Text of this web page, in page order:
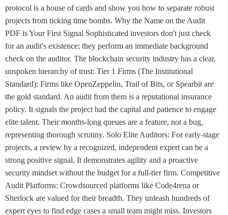
protocol is a house of cards and show you how to separate robust
projects from ticking time bombs. Why the Name on the Audit
PDF is Your First Signal Sophisticated investors don't just check
for an audit's existence; they perform an immediate background
check on the auditor. The blockchain security industry has a clear,
unspoken hierarchy of trust: Tier 1 Firms (The Institutional
Standard): Firms like OpenZeppelin, Trail of Bits, or Spearbit are
the gold standard. An audit from them is a reputational insurance
policy. It signals the project had the capital and patience to engage
elite talent. Their months-long queues are a feature, not a bug,
representing thorough scrutiny. Solo Elite Auditors: For early-stage
projects, a review by a recognized, independent expert can be a
strong positive signal. It demonstrates agility and a proactive
security mindset without the budget for a full-tier firm. Competitive
Audit Platforms: Crowdsourced platforms like Code4rena or
Sherlock are valued for their breadth. They unleash hundreds of
expert eyes to find edge cases a small team might miss. Investors